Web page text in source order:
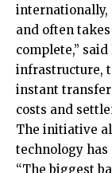
internationally,
and often
complete,”
infrastructure,
instant
costs and
The initiative
technology
“The biggest